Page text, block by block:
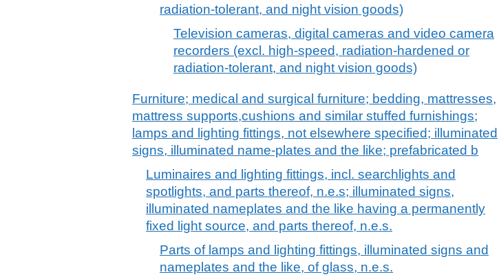
radiation-tolerant, and night vision goods)
Television cameras, digital cameras and video camera
recorders (excl. high-speed, radiation-hardened or
radiation-tolerant, and night vision goods)
Furniture; medical and surgical furniture; bedding, mattresses,
mattress supports,cushions and similar stuffed furnishings;
lamps and lighting fittings, not elsewhere specified; illuminated
signs, illuminated name-plates and the like; prefabricated b
Luminaires and lighting fittings, incl. searchlights and
spotlights, and parts thereof, n.e.s; illuminated signs,
illuminated nameplates and the like having a permanently
fixed light source, and parts thereof, n.e.s.
Parts of lamps and lighting fittings, illuminated signs and
nameplates and the like, of glass, n.e.s.